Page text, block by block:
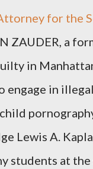
for the
ZAUDER, a
in
in
Lewis A.
students at the